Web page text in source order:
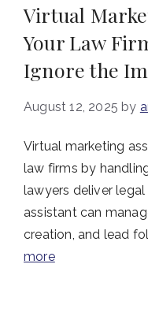
Virtual
Your Law
Ignore the
August 12, 2025 by
Virtual marketing
law firms by
lawyers deliver
assistant can
creation, and lead
more